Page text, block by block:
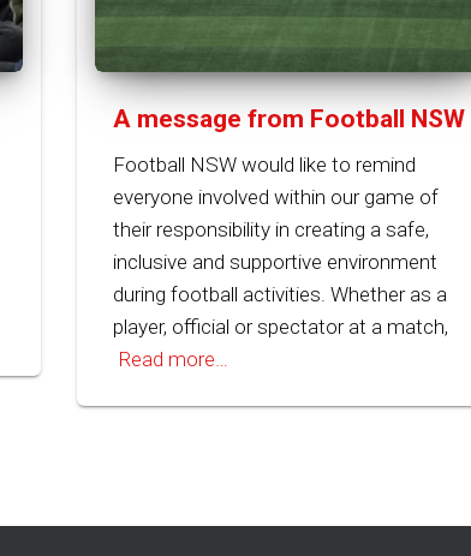
A message from Football NSW
Football NSW would like to remind
everyone involved within our game of
their responsibility in creating a safe,
inclusive and supportive environment
during football activities. Whether as a
player, official or spectator at a match,
Read more…